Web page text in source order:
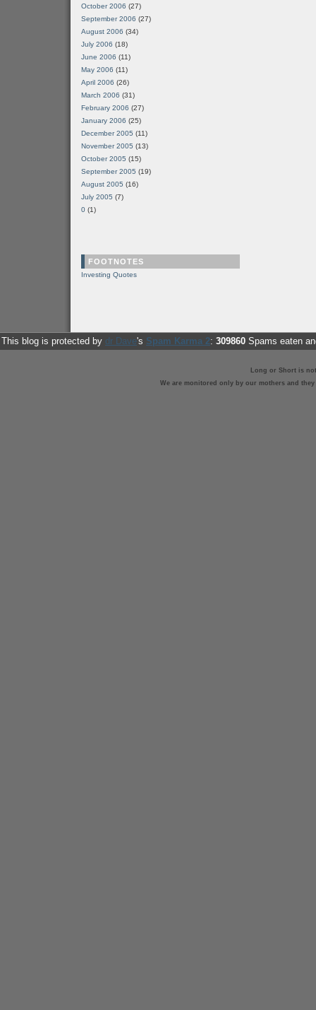
October 2006 (27)
September 2006 (27)
August 2006 (34)
July 2006 (18)
June 2006 (11)
May 2006 (11)
April 2006 (26)
March 2006 (31)
February 2006 (27)
January 2006 (25)
December 2005 (11)
November 2005 (13)
October 2005 (15)
September 2005 (19)
August 2005 (16)
July 2005 (7)
0 (1)
FOOTNOTES
Investing Quotes
This blog is protected by dr Dave's Spam Karma 2: 309860 Spams eaten
Long or Short is
We are monitored only by our mothers and